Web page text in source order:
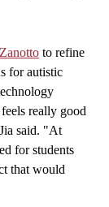
to refine
for autistic
really good
said. "At
for students
that would